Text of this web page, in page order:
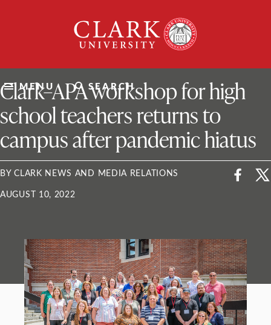
University
MENU SEARCH
ClarkU News
Clark–APA workshop for high
school teachers returns to
campus after pandemic hiatus
BY CLARK NEWS AND MEDIA RELATIONS
AUGUST 10, 2022